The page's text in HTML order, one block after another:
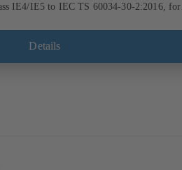
IE4/IE5 to IEC TS 60034-30-2:2016, for
position sensors. Motor mounting points in
envelope dimensions in accordance with
Details